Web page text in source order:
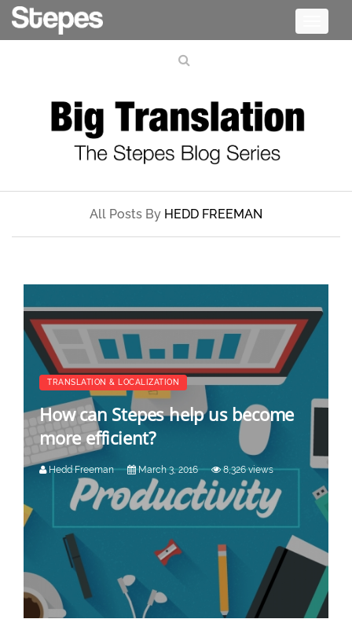
All Posts By HEDD FREEMAN
TRANSLATION & LOCALIZATION
How can Stepes help us become
more efficient?
Hedd Freeman March 3, 2016 8,326 views